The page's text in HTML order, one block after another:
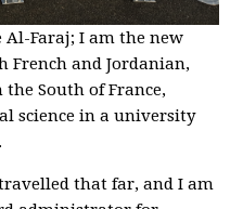
Al-Faraj; I am the new
French and Jordanian,
South of France,
science in a university
that far, and I am